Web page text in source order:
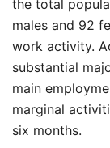
the total
males and 92
work activity.
substantial
main
marginal
six months.